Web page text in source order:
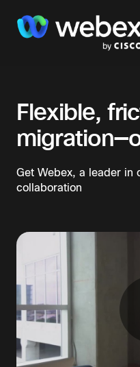
Flexible,
Get Webex, a leader in
collaboration